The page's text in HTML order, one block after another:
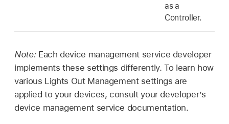
as a
Controller.
Note: Each device management service developer
implements these settings differently. To learn how
various Lights Out Management settings are
applied to your devices, consult your developer’s
device management service documentation.